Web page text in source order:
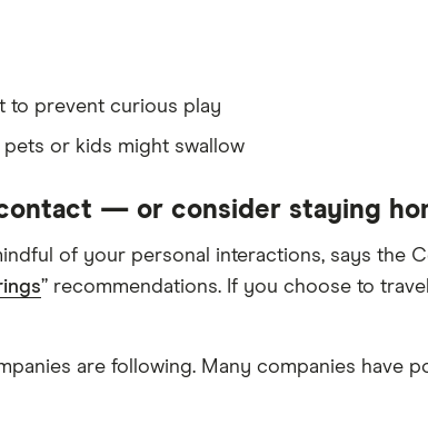
to prevent curious play
or kids might swallow
— or consider staying
of your personal interactions, says the
” recommendations. If you choose to
are following. Many companies have